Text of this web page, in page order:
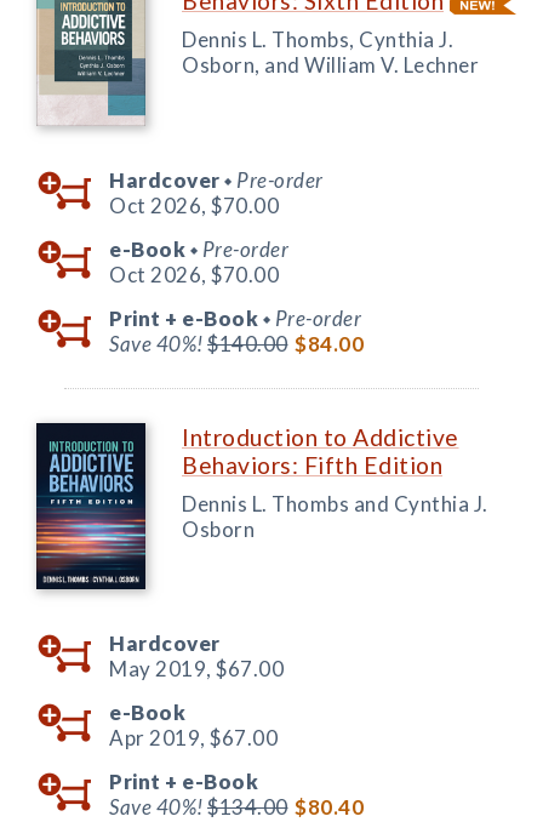
Dennis L. Thombs, Cynthia J.
Osborn, and William V. Lechner
Hardcover ◆ Pre-order
Oct 2026, $70.00
e-Book ◆ Pre-order
Oct 2026, $70.00
Print + e-Book ◆ Pre-order
Save 40%!$140.00 $84.00
Introduction to Addictive
Behaviors: Fifth Edition
Dennis L. Thombs and Cynthia J.
Osborn
Hardcover
May 2019, $67.00
e-Book
Apr 2019, $67.00
Print + e-Book
Save 40%!$134.00 $80.40